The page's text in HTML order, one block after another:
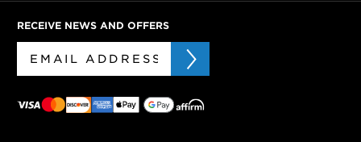
RECEIVE NEWS AND OFFERS